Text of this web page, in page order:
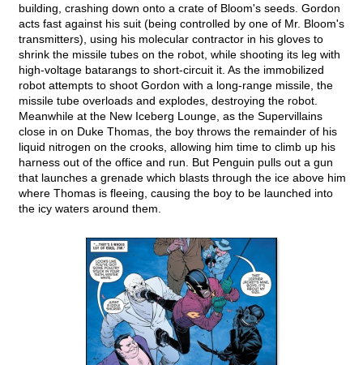
building, crashing down onto a crate of Bloom's seeds. Gordon
acts fast against his suit (being controlled by one of Mr. Bloom's
transmitters), using his molecular contractor in his gloves to
shrink the missile tubes on the robot, while shooting its leg with
high-voltage batarangs to short-circuit it. As the immobilized
robot attempts to shoot Gordon with a long-range missile, the
missile tube overloads and explodes, destroying the robot.
Meanwhile at the New Iceberg Lounge, as the Supervillains
close in on Duke Thomas, the boy throws the remainder of his
liquid nitrogen on the crooks, allowing him time to climb up his
harness out of the office and run. But Penguin pulls out a gun
that launches a grenade which blasts through the ice above him
where Thomas is fleeing, causing the boy to be launched into
the icy waters around them.